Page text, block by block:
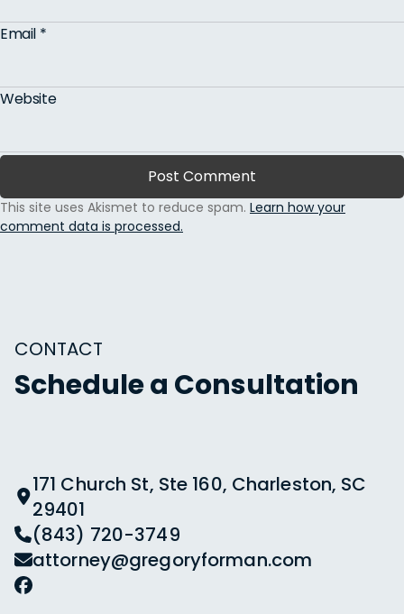
Email *
Website
This site uses Akismet to reduce spam. Learn how your
comment data is processed.
CONTACT
Schedule a Consultation
171 Church St, Ste 160, Charleston, SC
29401
(843) 720-3749
attorney@gregoryforman.com